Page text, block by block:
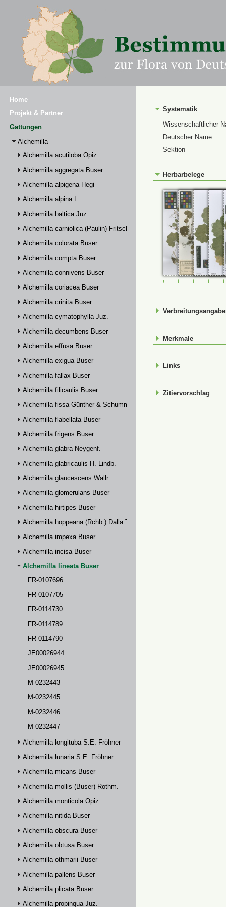
Home
Projekt & Partner
Gattungen
Alchemilla
Alchemilla acutiloba Opiz
Alchemilla aggregata Buser
Alchemilla alpigena Hegi
Alchemilla alpina L.
Alchemilla baltica Juz.
Alchemilla carniolica (Paulin) Fritsch
Alchemilla colorata Buser
Alchemilla compta Buser
Alchemilla connivens Buser
Alchemilla coriacea Buser
Alchemilla crinita Buser
Alchemilla cymatophylla Juz.
Alchemilla decumbens Buser
Alchemilla effusa Buser
Alchemilla exigua Buser
Alchemilla fallax Buser
Alchemilla filicaulis Buser
Alchemilla fissa Günther & Schummel
Alchemilla flabellata Buser
Alchemilla frigens Buser
Alchemilla glabra Neygenf.
Alchemilla glabricaulis H. Lindb.
Alchemilla glaucescens Wallr.
Alchemilla glomerulans Buser
Alchemilla hirtipes Buser
Alchemilla hoppeana (Rchb.) Dalla Torre
Alchemilla impexa Buser
Alchemilla incisa Buser
Alchemilla lineata Buser
FR-0107696
FR-0107705
FR-0114730
FR-0114789
FR-0114790
JE00026944
JE00026945
M-0232443
M-0232445
M-0232446
M-0232447
Alchemilla longituba S.E. Fröhner
Alchemilla lunaria S.E. Fröhner
Alchemilla micans Buser
Alchemilla mollis (Buser) Rothm.
Alchemilla monticola Opiz
Alchemilla nitida Buser
Alchemilla obscura Buser
Alchemilla obtusa Buser
Alchemilla othmarii Buser
Alchemilla pallens Buser
Alchemilla plicata Buser
Alchemilla propinqua Juz.
Systematik
Wissenschaftlicher
Deutscher Name
Sektion
Herbarbelege
FR-0107696FR-0107705
FR-
Merkmale
Links
Zitiervorschlag